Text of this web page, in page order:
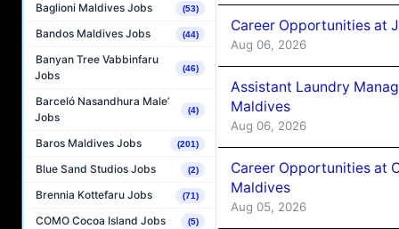
Baglioni Maldives Jobs (53)
Bandos Maldives Jobs (44)
Banyan Tree Vabbinfaru
Jobs
(46)
Barceló Nasandhura Male’
Jobs
(4)
Baros Maldives Jobs (201)
Blue Sand Studios Jobs (2)
Brennia Kottefaru Jobs (71)
COMO Cocoa Island Jobs (5)
Career Opportunities at
Aug 06, 2026
Assistant Laundry
Maldives
Aug 06, 2026
Career Opportunities at
Maldives
Aug 05, 2026